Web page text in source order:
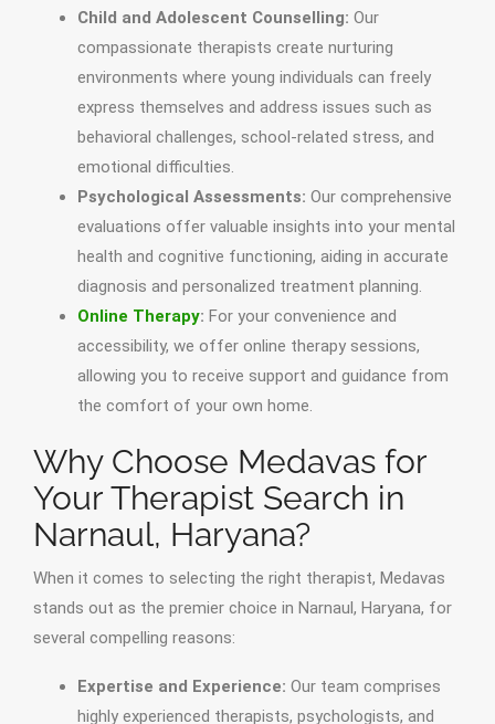
Child and Adolescent Counselling: Our
compassionate therapists create nurturing
environments where young individuals can freely
express themselves and address issues such as
behavioral challenges, school-related stress, and
emotional difficulties.
Psychological Assessments: Our comprehensive
evaluations offer valuable insights into your mental
health and cognitive functioning, aiding in accurate
diagnosis and personalized treatment planning.
Online Therapy: For your convenience and
accessibility, we offer online therapy sessions,
allowing you to receive support and guidance from
the comfort of your own home.
Why Choose Medavas for
Your Therapist Search in
Narnaul, Haryana?
When it comes to selecting the right therapist, Medavas
stands out as the premier choice in Narnaul, Haryana, for
several compelling reasons:
Expertise and Experience: Our team comprises
highly experienced therapists, psychologists, and